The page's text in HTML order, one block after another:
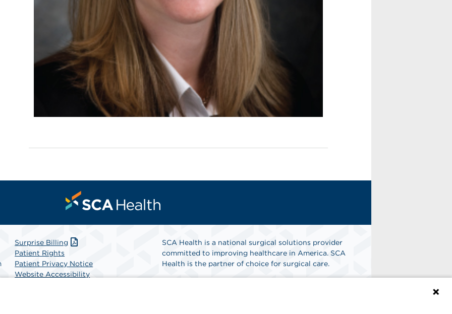
Surprise Billing
Patient Rights
Patient Privacy Notice
Website Accessibility
SCA Health is a national surgical solutions provider
committed to improving healthcare in America. SCA
Health is the partner of choice for surgical care.